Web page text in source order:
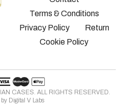
Terms & Conditions
Privacy Policy
Return
Cookie Policy
CASES. ALL RIGHTS RESERVED.
Digital V Labs